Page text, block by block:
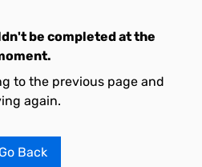
be completed at the
to the previous page and
again.
Go Back